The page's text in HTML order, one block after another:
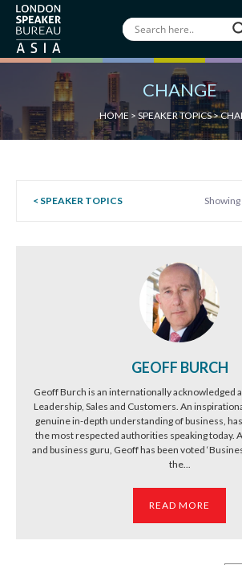
CHANGE
HOME > SPEAKER TOPICS>
< SPEAKER TOPICS
GEOFF BURCH
Geoff Burch is an internationally acknowledged
Leadership, Sales and Customers. An
genuine in-depth understanding of business,
the most respected authorities speaking today.
and business guru, Geoff has been voted
the...
READ MORE